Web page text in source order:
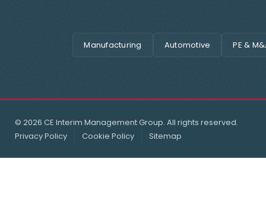
Manufacturing Automotive PE &
© 2026 CE Interim Management Group. All rights reserved.
Privacy Policy
Cookie Policy Sitemap